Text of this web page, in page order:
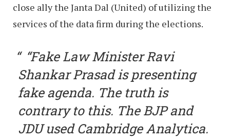
close ally the Janta Dal (United) of utilizing the
services of the data firm during the elections.
“Fake Law Minister Ravi
Shankar Prasad is presenting
fake agenda. The truth is
contrary to this. The BJP and
JDU used Cambridge Analytica.